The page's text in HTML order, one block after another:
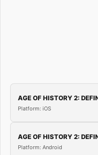
AGE OF HISTORY 2:
Platform: iOS
AGE OF HISTORY 2:
Platform: Android